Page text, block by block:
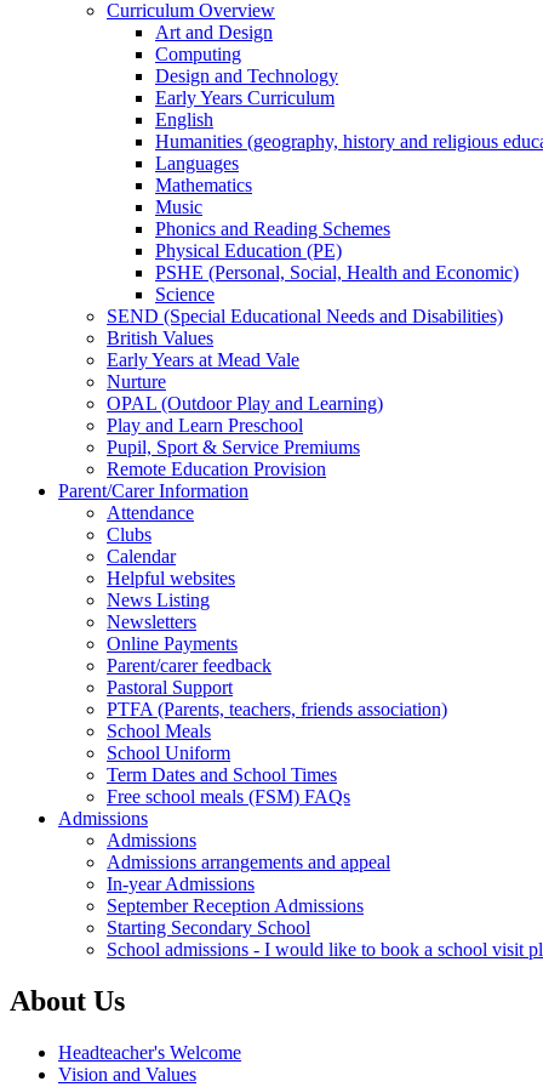
Curriculum Overview
Art and Design
Computing
Design and Technology
Early Years Curriculum
English
Humanities (geography, history and religious
Languages
Mathematics
Music
Phonics and Reading Schemes
Physical Education (PE)
PSHE (Personal, Social, Health and Economic)
Science
SEND (Special Educational Needs and Disabilities)
British Values
Early Years at Mead Vale
Nurture
OPAL (Outdoor Play and Learning)
Play and Learn Preschool
Pupil, Sport & Service Premiums
Remote Education Provision
Parent/Carer Information
Attendance
Clubs
Calendar
Helpful websites
News Listing
Newsletters
Online Payments
Parent/carer feedback
Pastoral Support
PTFA (Parents, teachers, friends association)
School Meals
School Uniform
Term Dates and School Times
Free school meals (FSM) FAQs
Admissions
Admissions
Admissions arrangements and appeal
In-year Admissions
September Reception Admissions
Starting Secondary School
School admissions - I would like to book a school visit
About Us
Headteacher's Welcome
Vision and Values